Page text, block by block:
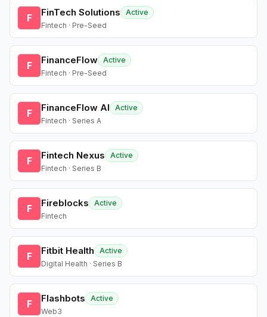
F FinTech Solutions
Active
Fintech · Pre-Seed
F FinanceFlow Active
Fintech · Pre-Seed
F FinanceFlow AI
Active
Fintech · Series A
F Fintech Nexus
Active
Fintech · Series B
F Fireblocks
Active
Fintech
F Fitbit Health
Active
Digital Health · Series B
F Flashbots
Active
Web3